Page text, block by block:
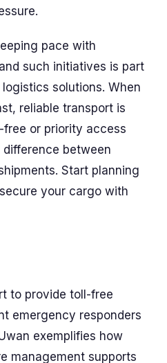
pace with
such initiatives is part
solutions. When
reliable transport is
or priority access
between
Start planning
your cargo with
to provide toll-free
emergency responders
exemplifies how
management supports